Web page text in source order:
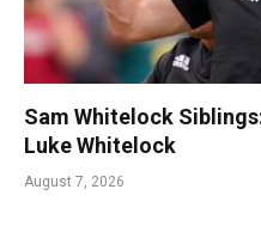
Sam Whitelock
Luke Whitelock
August 7, 2026